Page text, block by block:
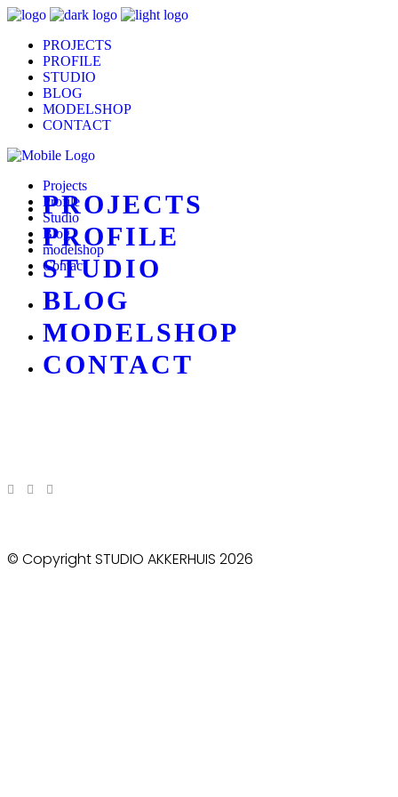
PROJECTS
PROFILE
STUDIO
BLOG
MODELSHOP
CONTACT
Projects
Profile
Studio
Blog
modelshop
Contact
PROJECTS
PROFILE
STUDIO
BLOG
MODELSHOP
CONTACT
© Copyright STUDIO AKKERHUIS 2026